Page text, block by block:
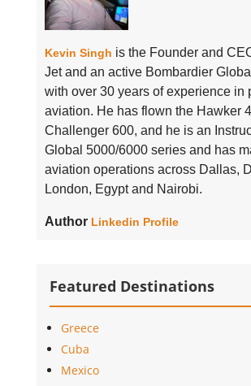
Kevin Singh is the Founder and
Jet and an active Bombardier
with over 30 years of experience in
aviation. He has flown the Hawker
Challenger 600, and he is an
Global 5000/6000 series and has
aviation operations across Dallas,
London, Egypt and Nairobi.
Author Linkedin Profile
Featured Destinations
Greece
Cuba
Mexico